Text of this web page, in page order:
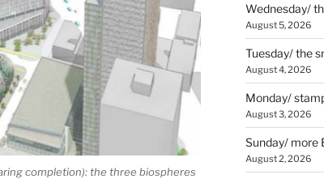
completion): the three biospheres
Wednesday/
August 5, 2026
Tuesday/ the
August 4, 2026
Monday/
August 3, 2026
Sunday/ more
August 2, 2026